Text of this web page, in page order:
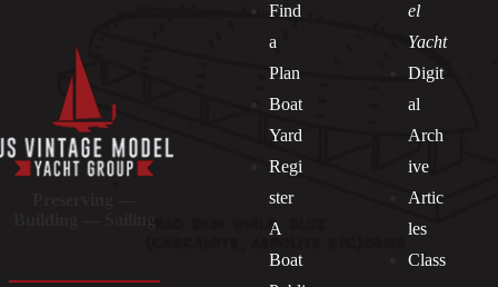
Find
a
Plan
Boat
Yard
Regi
ster
A
Boat
el
Yacht
Digit
al
Arch
ive
Artic
les
Class